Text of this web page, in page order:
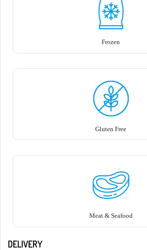
Frozen
Gluten Free
Meat & Seafood
DELIVERY